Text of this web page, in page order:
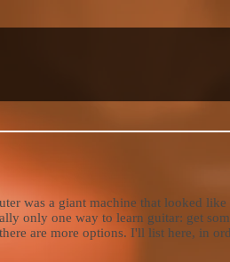
was a giant machine that looked
only one way to learn guitar: get
are more options. I'll list here, in